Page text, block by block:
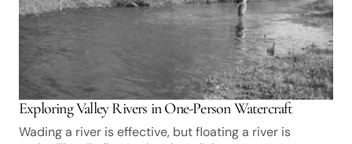
Exploring Valley Rivers in One-Person Watercraft
Wading a river is effective, but floating a river is